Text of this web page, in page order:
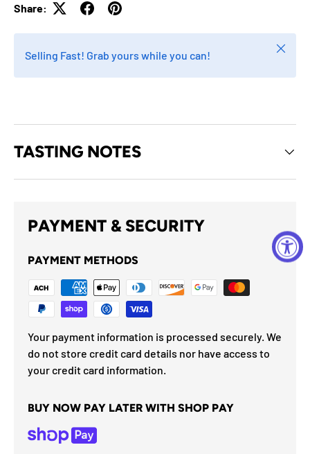
Share:
Selling Fast! Grab yours while you can!
Close
TASTING NOTES
PAYMENT & SECURITY
PAYMENT METHODS
Your payment information is processed securely. We
do not store credit card details nor have access to
your credit card information.
BUY NOW PAY LATER WITH SHOP PAY